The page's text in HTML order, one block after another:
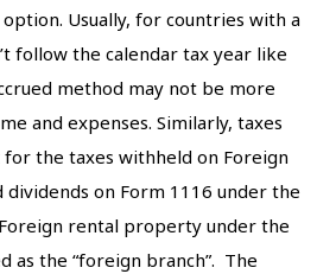
Usually, for countries with a
follow the calendar tax year like
method may not be more
and expenses. Similarly, taxes
for the taxes withheld on Foreign
on Form 1116 under the
rental property under the
as the “foreign branch”. The